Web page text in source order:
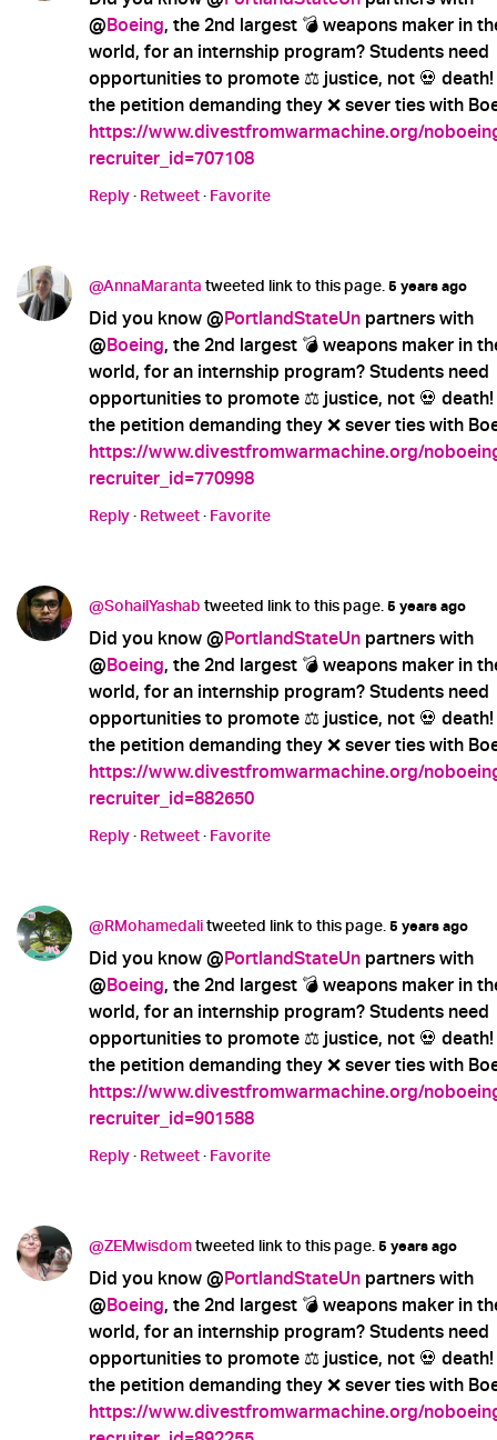
@Boeing, the 2nd largest 💣 weapons maker in
world, for an internship program? Students need
opportunities to promote ⚖️ justice, not 💀 death!
the petition demanding they ❌ sever ties with
https://www.divestfromwarmachine.org/
recruiter_id=707108
Reply · Retweet · Favorite
@AnnaMaranta tweeted link to this page. 5 years ago
Did you know @PortlandStateUn partners with
@Boeing, the 2nd largest 💣 weapons maker in
world, for an internship program? Students need
opportunities to promote ⚖️ justice, not 💀 death!
the petition demanding they ❌ sever ties with
https://www.divestfromwarmachine.org/
recruiter_id=770998
Reply · Retweet · Favorite
@SohailYashab tweeted link to this page. 5 years ago
Did you know @PortlandStateUn partners with
@Boeing, the 2nd largest 💣 weapons maker in
world, for an internship program? Students need
opportunities to promote ⚖️ justice, not 💀 death!
the petition demanding they ❌ sever ties with
https://www.divestfromwarmachine.org/
recruiter_id=882650
Reply · Retweet · Favorite
@RMohamedalitweeted link to this page. 5 years ago
Did you know @PortlandStateUn partners with
@Boeing, the 2nd largest 💣 weapons maker in
world, for an internship program? Students need
opportunities to promote ⚖️ justice, not 💀 death!
the petition demanding they ❌ sever ties with
https://www.divestfromwarmachine.org/
recruiter_id=901588
Reply · Retweet · Favorite
@ZEMwisdomtweeted link to this page. 5 years ago
Did you know @PortlandStateUn partners with
@Boeing, the 2nd largest 💣 weapons maker in
world, for an internship program? Students need
opportunities to promote ⚖️ justice, not 💀 death!
the petition demanding they ❌ sever ties with
https://www.divestfromwarmachine.org/